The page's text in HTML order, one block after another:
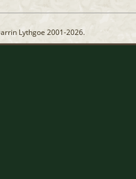
Lythgoe 2001-2026.